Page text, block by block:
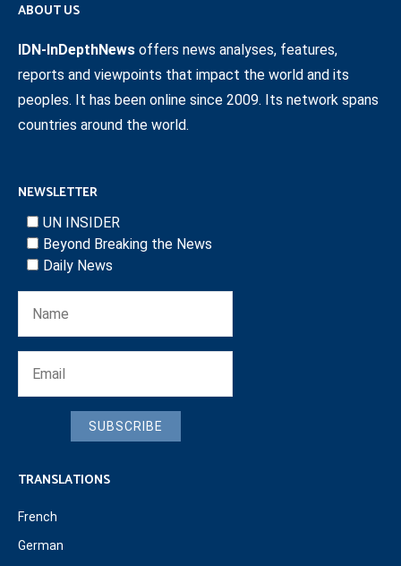
ABOUT US
IDN-InDepthNews offers news analyses, features,
reports and viewpoints that impact the world and its
peoples. It has been online since 2009. Its network spans
countries around the world.
NEWSLETTER
UN INSIDER
Beyond Breaking the News
Daily News
SUBSCRIBE
TRANSLATIONS
French
German